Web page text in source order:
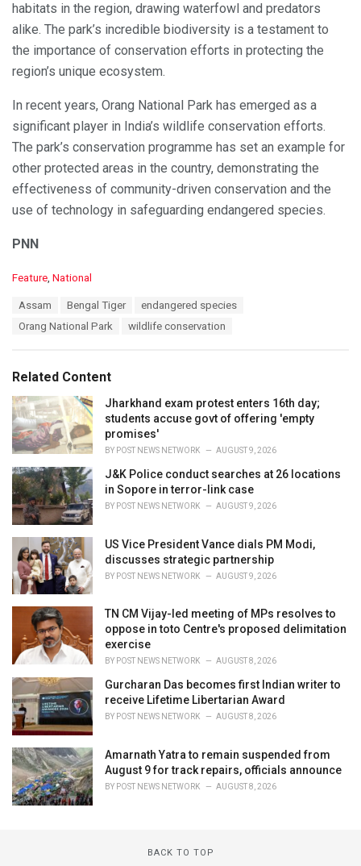
habitats in the region, drawing waterfowl and predators
alike. The park’s incredible biodiversity is a testament to
the importance of conservation efforts in protecting the
region’s unique ecosystem.
In recent years, Orang National Park has emerged as a
significant player in India’s wildlife conservation efforts.
The park’s conservation programme has set an example for
other protected areas in the country, demonstrating the
effectiveness of community-driven conservation and the
use of technology in safeguarding endangered species.
PNN
C
i
e
s
:
Feature, National
Assam Bengal Tiger
endangered species
Orang National Park
wildlife conservation
Related Content
Jharkhand exam protest enters 16th day;
students accuse govt of offering 'empty
promises'
BY POST NEWS NETWORK AUGUST 9, 2026
J&K Police conduct searches at 26 locations
in Sopore in terror-link case
BY POST NEWS NETWORK AUGUST 9, 2026
US Vice President Vance dials PM Modi,
discusses strategic partnership
BY POST NEWS NETWORK AUGUST 9, 2026
TN CM Vijay-led meeting of MPs resolves to
oppose in toto Centre's proposed delimitation
exercise
BY POST NEWS NETWORK AUGUST 8, 2026
Gurcharan Das becomes first Indian writer to
receive Lifetime Libertarian Award
BY POST NEWS NETWORK AUGUST 8, 2026
Amarnath Yatra to remain suspended from
August 9 for track repairs, officials announce
BY POST NEWS NETWORK AUGUST 8, 2026
BACK TO TOP